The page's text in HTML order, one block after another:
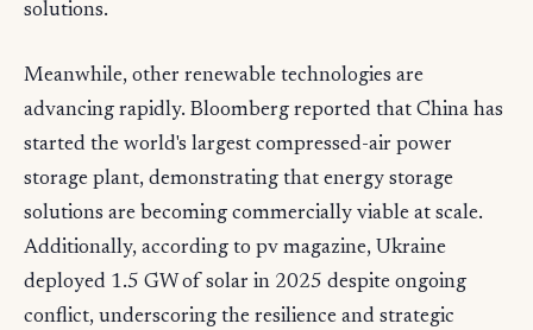
solutions.
Meanwhile, other renewable technologies are
advancing rapidly. Bloomberg reported that China has
started the world's largest compressed-air power
storage plant, demonstrating that energy storage
solutions are becoming commercially viable at scale.
Additionally, according to pv magazine, Ukraine
deployed 1.5 GW of solar in 2025 despite ongoing
conflict, underscoring the resilience and strategic